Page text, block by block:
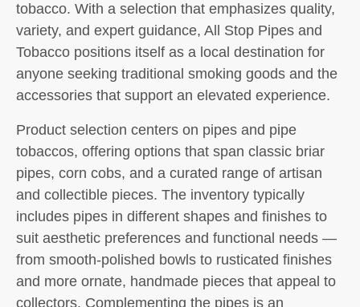
tobacco. With a selection that emphasizes quality,
variety, and expert guidance, All Stop Pipes and
Tobacco positions itself as a local destination for
anyone seeking traditional smoking goods and the
accessories that support an elevated experience.
Product selection centers on pipes and pipe
tobaccos, offering options that span classic briar
pipes, corn cobs, and a curated range of artisan
and collectible pieces. The inventory typically
includes pipes in different shapes and finishes to
suit aesthetic preferences and functional needs —
from smooth-polished bowls to rusticated finishes
and more ornate, handmade pieces that appeal to
collectors. Complementing the pipes is an